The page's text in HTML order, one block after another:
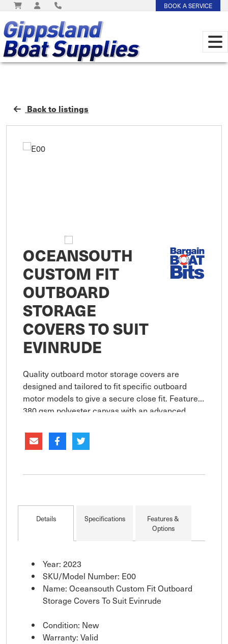
BOOK A SERVICE
Back to listings
OCEANSOUTH
CUSTOM FIT
OUTBOARD
STORAGE
COVERS TO SUIT
EVINRUDE
Quality outboard motor storage covers are
designed and tailored to fit specific outboard
motor models to give a secure close fit. Features
380 gsm polyester canvas with an advanced
resistance, UV protection and bre
Details Specifications
Features &
Options
Year: 2023
SKU/Model Number: E00
Name: Oceansouth Custom Fit Outboard
Storage Covers To Suit Evinrude
Condition: New
Warranty: Valid